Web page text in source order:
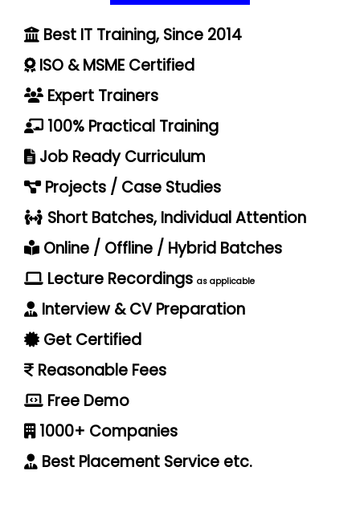
Best IT Training, Since 2014
ISO & MSME Certified
Expert Trainers
100% Practical Training
Job Ready Curriculum
Projects / Case Studies
Short Batches, Individual Attention
Online / Offline / Hybrid Batches
Lecture Recordings as applicable
Interview & CV Preparation
Get Certified
Reasonable Fees
Free Demo
1000+ Companies
Best Placement Service etc.